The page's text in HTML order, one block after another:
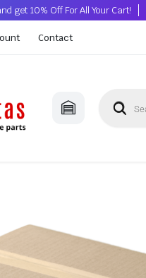
get 10% Off For All Your Cart!
Contact